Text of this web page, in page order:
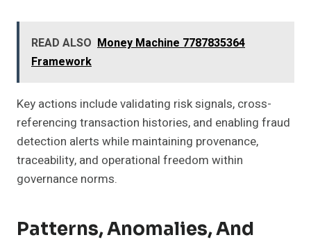
READ ALSO Money Machine 7787835364
Framework
Key actions include validating risk signals, cross-
referencing transaction histories, and enabling fraud
detection alerts while maintaining provenance,
traceability, and operational freedom within
governance norms.
Patterns, Anomalies, And